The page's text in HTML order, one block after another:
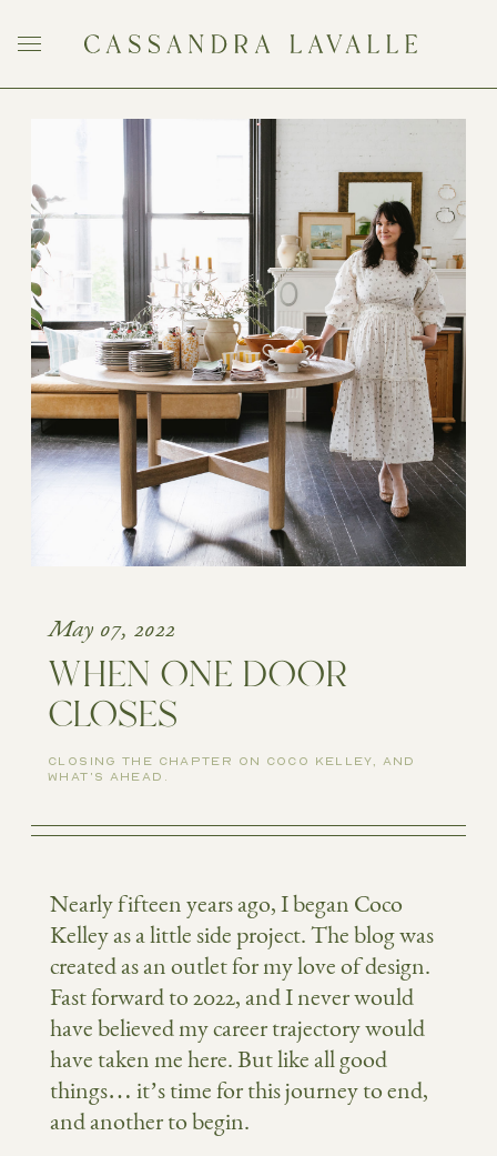
May 07, 2022
WHEN ONE DOOR
CLOSES
CLOSING THE CHAPTER ON COCO KELLEY, AND
WHAT'S AHEAD.
Nearly fifteen years ago, I began Coco
Kelley as a little side project. The blog was
created as an outlet for my love of design.
Fast forward to 2022, and I never would
have believed my career trajectory would
have taken me here. But like all good
things… it’s time for this journey to end,
and another to begin.